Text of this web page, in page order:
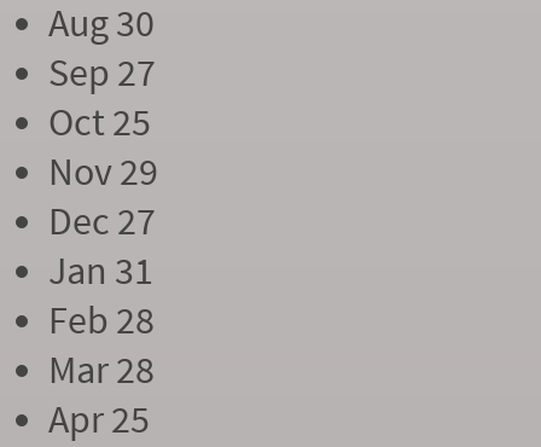
Aug 30
Sep 27
Oct 25
Nov 29
Dec 27
Jan 31
Feb 28
Mar 28
Apr 25